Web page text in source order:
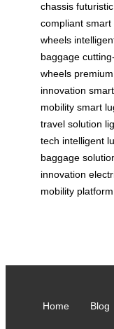
chassis
compliant smart
wheels
baggage
wheels
innovation
mobility smart
travel solution
tech intelligent
baggage
innovation
mobility platform
Home Blog